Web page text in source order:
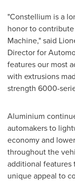
"Constellium is a
honor to
Machine," said
Director for
features our most
with extrusions
strength 6000-
Aluminium
automakers to
economy and
throughout the
additional
unique appeal to